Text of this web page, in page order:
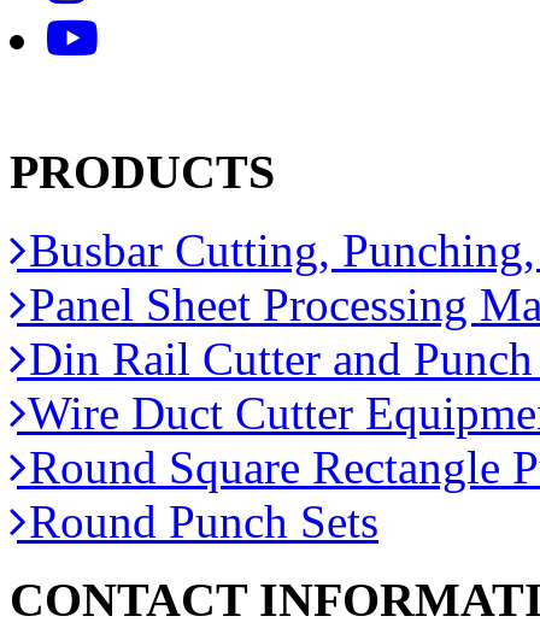
PRODUCTS
Busbar Cutting,
Panel Sheet Processing
Din Rail Cutter and
Wire Duct Cutter
Round Square Rectangle
Round Punch Sets
CONTACT